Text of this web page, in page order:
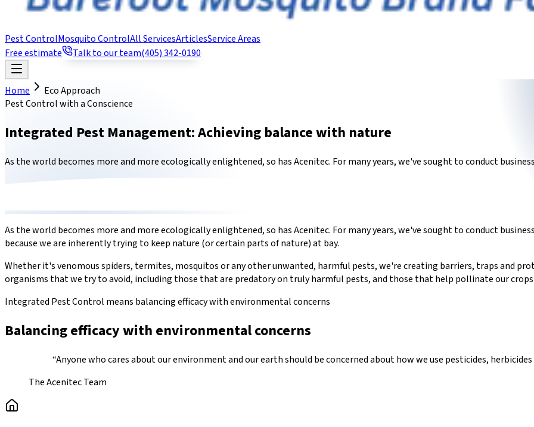
Pest ControlMosquito ControlAll ServicesArticlesService Areas
Free estimate
Talk to our team(405) 342-0190
Home
Eco Approach
Pest Control with a Conscience
Integrated Pest Management: Achieving balance with nature
As the world becomes more and more ecologically enlightened, so has Acenitec. For many years, we've sought to conduct
As the world becomes more and more ecologically enlightened, so has Acenitec. For many years, we've sought to conduct
because we are inherently trying to keep nature (or certain parts of nature) at bay.
Whether it's venomous spiders, termites, mosquitos or any other unwanted, harmful pests, we're creating barriers, traps and
organisms that we try to avoid, including those that are predatory on truly harmful pests, and those that help pollinate our
Integrated Pest Control means balancing efficacy with environmental concerns
Balancing efficacy with environmental concerns
“Anyone who cares about our environment and our earth should be concerned about how we use pesticides,
The Acenitec Team